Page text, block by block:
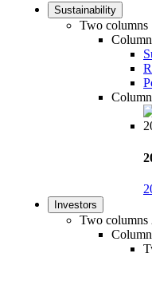
Sustainability
Two columns
Investors
Two columns